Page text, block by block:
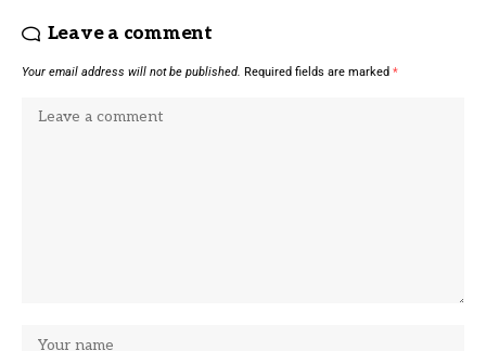
Leave a comment
Your email address will not be published. Required fields are marked *